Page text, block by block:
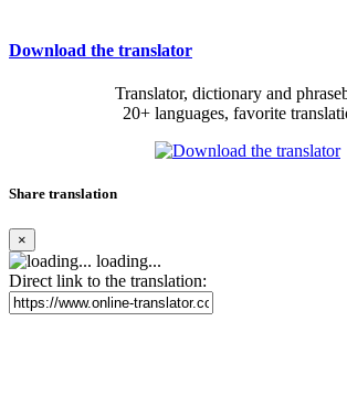
Download the translator
Translator, dictionary and
20+ languages, favorite
Share translation
×
loading...
Direct link to the translation: